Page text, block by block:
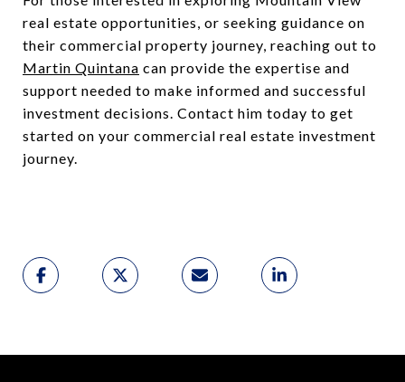
real estate opportunities, or seeking guidance on
their commercial property journey, reaching out to
Martin Quintana can provide the expertise and
support needed to make informed and successful
investment decisions. Contact him today to get
started on your commercial real estate investment
journey.